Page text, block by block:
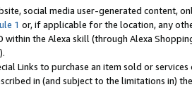
social media user-generated content,
1 or, if applicable for the location, any
within the Alexa skill (through Alexa
Links to purchase an item sold or
in (and subject to the limitations in) the